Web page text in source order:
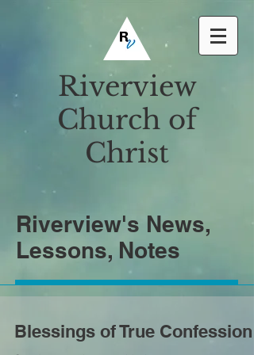
Riverview
Church of
Christ
Riverview's News,
Lessons, Notes
Blessings of True Confession